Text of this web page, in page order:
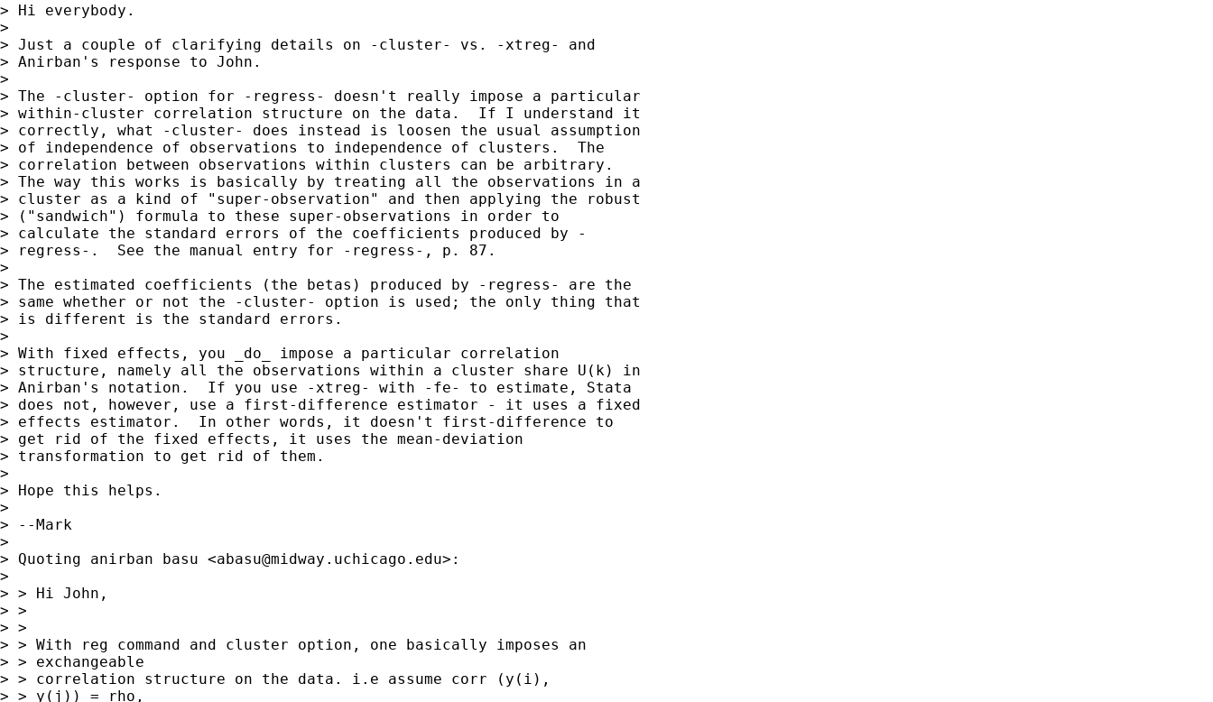
> Hi everybody.
>
> Just a couple of clarifying details on -cluster- vs. -xtreg- and
> Anirban's response to John.
>
> The -cluster- option for -regress- doesn't really impose a particular
> within-cluster correlation structure on the data.  If I understand it
> correctly, what -cluster- does instead is loosen the usual assumption
> of independence of observations to independence of clusters.  The
> correlation between observations within clusters can be arbitrary.
> The way this works is basically by treating all the observations in a
> cluster as a kind of "super-observation" and then applying the robust
> ("sandwich") formula to these super-observations in order to
> calculate the standard errors of the coefficients produced by -
> regress-.  See the manual entry for -regress-, p. 87.
>
> The estimated coefficients (the betas) produced by -regress- are the
> same whether or not the -cluster- option is used; the only thing that
> is different is the standard errors.
>
> With fixed effects, you _do_ impose a particular correlation
> structure, namely all the observations within a cluster share U(k) in
> Anirban's notation.  If you use -xtreg- with -fe- to estimate, Stata
> does not, however, use a first-difference estimator - it uses a fixed
> effects estimator.  In other words, it doesn't first-difference to
> get rid of the fixed effects, it uses the mean-deviation
> transformation to get rid of them.
>
> Hope this helps.
>
> --Mark
>
> Quoting anirban basu <abasu@midway.uchicago.edu>:
>
> > Hi John,
> >
> >
> > With reg command and cluster option, one basically imposes an
> > exchangeable
> > correlation structure on the data. i.e assume corr (y(i),
> > y(j)) = rho,